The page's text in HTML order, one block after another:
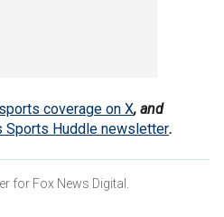
sports coverage on X, and
Sports Huddle newsletter.
for Fox News Digital.